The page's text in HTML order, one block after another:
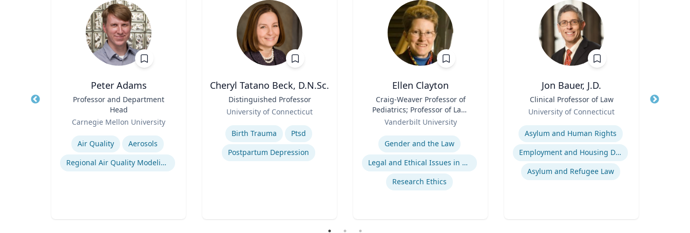
Peter Adams
Professor and Department
Head
Carnegie Mellon University
Expertise
Air Quality
Aerosols
Regional Air Quality Modeling
Cheryl Tatano Beck, D.N.Sc.
Distinguished Professor
University of Connecticut
Expertise
Birth Trauma
Ptsd
Postpartum Depression
Ellen Clayton
Craig-Weaver Professor of
Pediatrics; Professor of Law;
Professor of Health Policy
Vanderbilt University
Expertise
Gender and the Law
Legal and Ethical Issues in Children's and Women's Health
Research Ethics
Jon Bauer, J.D.
Clinical Professor of Law
University of Connecticut
Expertise
Asylum and Human Rights
Employment and Housing Discrimination
Asylum and Refugee Law
Title